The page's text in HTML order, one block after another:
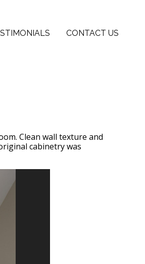
CONTACT US
Clean wall texture and
cabinetry was